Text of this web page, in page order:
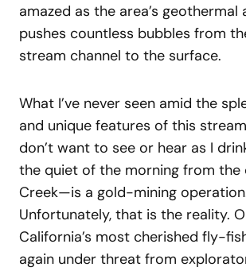
amazed as the area’s
pushes countless bubbles from
stream channel to the surface.
What I’ve never seen amid the
and unique features of this
don’t want to see or hear as I
the quiet of the morning from the
Creek—is a gold-mining
Unfortunately, that is the reality.
California’s most cherished fly-
again under threat from